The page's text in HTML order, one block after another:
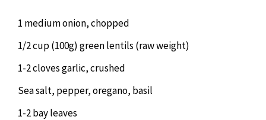
1 medium onion, chopped
1/2 cup (100g) green lentils (raw weight)
1-2 cloves garlic, crushed
Sea salt, pepper, oregano, basil
1-2 bay leaves